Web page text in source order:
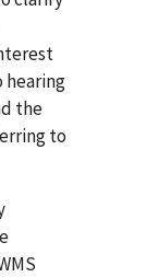
hearing
the
to